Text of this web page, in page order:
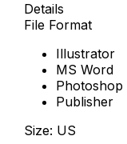
Details
File Format
Illustrator
MS Word
Photoshop
Publisher
Size: US